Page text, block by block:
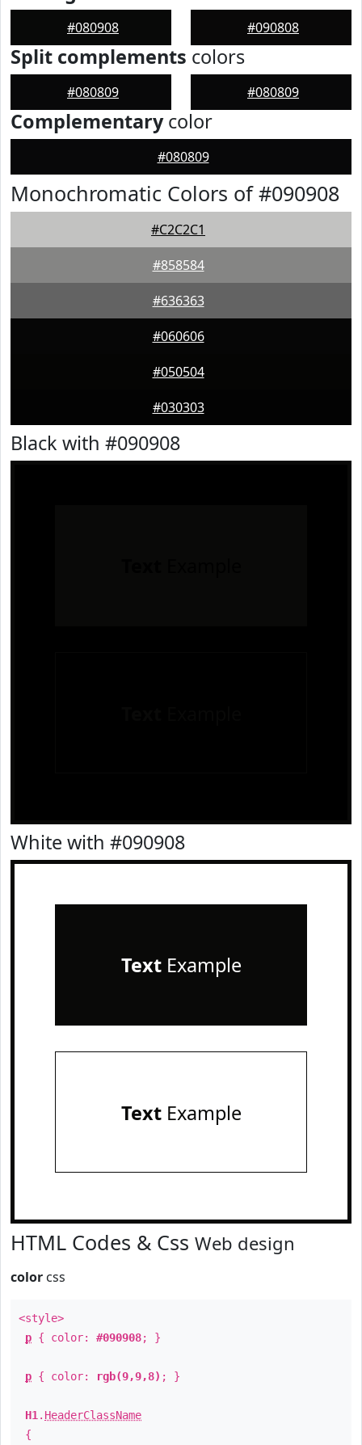
#080908 #090808
Split complements colors
#080809 #080809
Complementarycolor
#080809
Monochromatic Colors of #090908
#C2C2C1
#858584
#636363
#060606
#050504
#030303
Black with #090908
White with #090908
TextExample
TextExample
HTML Codes & Css Web design
color css
<style>
p { color: #090908; }
p { color: rgb(9,9,8) ; }
H1 . HeaderClassName
{